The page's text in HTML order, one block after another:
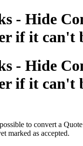
- Hide
if it can't
- Hide
if it can't
to convert a
marked as accepted.